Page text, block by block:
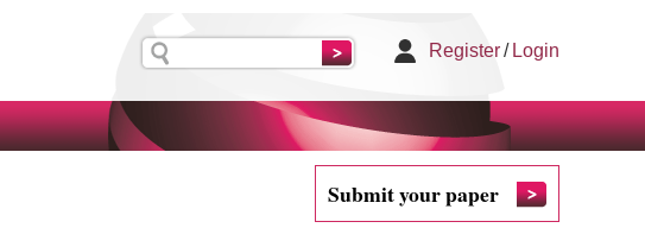
Register/ Login
Submit your paper